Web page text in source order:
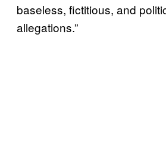
baseless, fictitious, and
allegations.”